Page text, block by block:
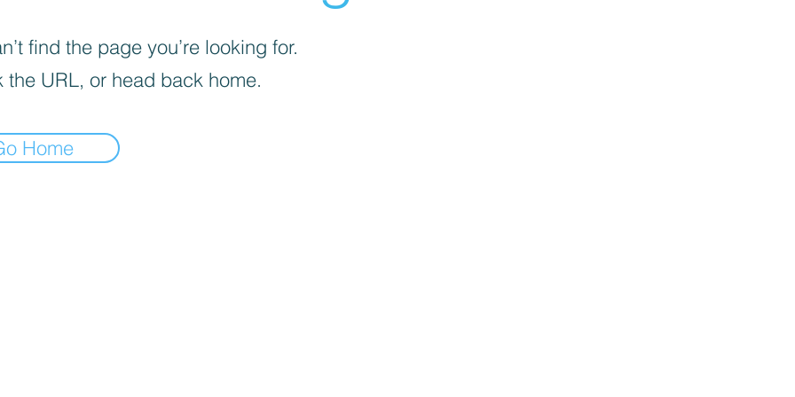
find the page you’re looking for.
the URL, or head back home.
Home